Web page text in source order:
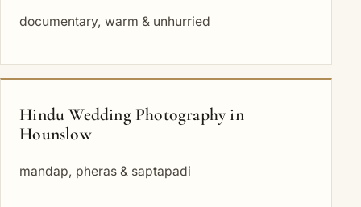
documentary, warm & unhurried
Hindu Wedding Photography in
Hounslow
mandap, pheras & saptapadi